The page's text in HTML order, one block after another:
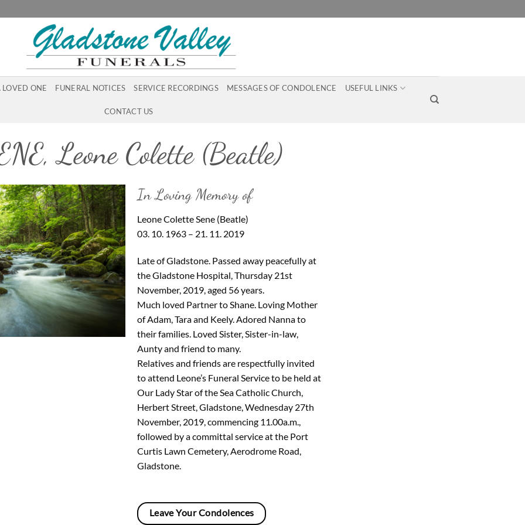
LOVED ONE FUNERAL NOTICES SERVICE RECORDINGS MESSAGES OF CONDOLENCE USEFUL LINKS
CONTACT US
Leone Colette (Beatle)
In Loving Memory of
Leone Colette Sene (Beatle)
03. 10. 1963 – 21. 11. 2019
Late of Gladstone. Passed away peacefully at
the Gladstone Hospital, Thursday 21st
November, 2019, aged 56 years.
Much loved Partner to Shane. Loving Mother
of Adam, Tara and Keely. Adored Nanna to
their families. Loved Sister, Sister-in-law,
Aunty and friend to many.
Relatives and friends are respectfully invited
to attend Leone’s Funeral Service to be held at
Our Lady Star of the Sea Catholic Church,
Herbert Street, Gladstone, Wednesday 27th
November, 2019, commencing 11.00a.m.,
followed by a committal service at the Port
Curtis Lawn Cemetery, Aerodrome Road,
Gladstone.
Leave Your Condolences